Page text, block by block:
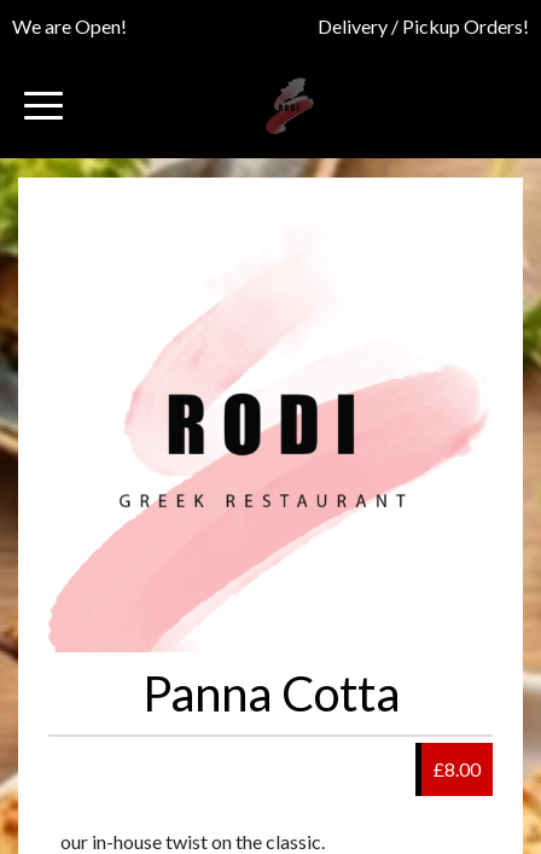
We are Open! Delivery / Pickup Orders!
Panna Cotta
£8.00
our in-house twist on the classic.